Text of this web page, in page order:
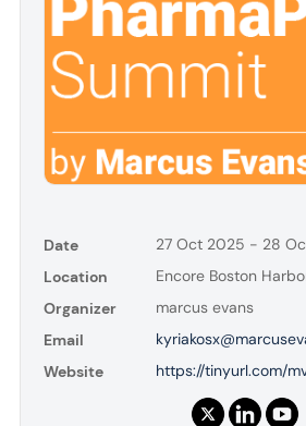
Date
27 Oct 2025 - 28
Location
Encore Boston
Organizer
marcus evans
Email
Website
https://tinyurl.com/